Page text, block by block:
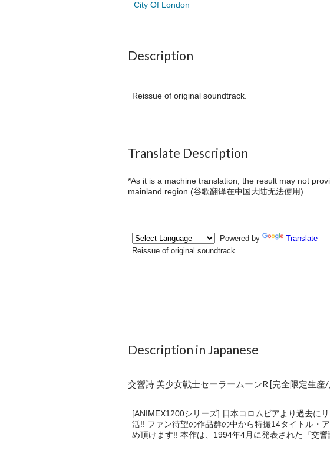
City Of London
Description
Reissue of original soundtrack.
Translate Description
*As it is a machine translation, the result may not
mainland region (谷歌翻译在中国大陆无法使用).
Description in Japanese
交響詩 美少女戦士セーラームーンR [完全限定生
[ANIMEX1200シリーズ] 日本コロムビアより過去に
活!! ファン待望の作品群の中から特撮14タイトル・
め頂けます!! 本作は、1994年4月に発表された『交